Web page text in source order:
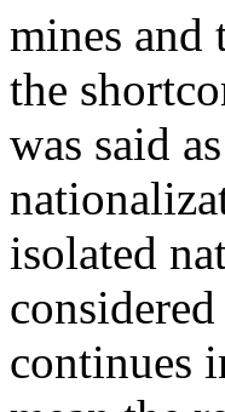
mines and
the
was said
isolated
continues